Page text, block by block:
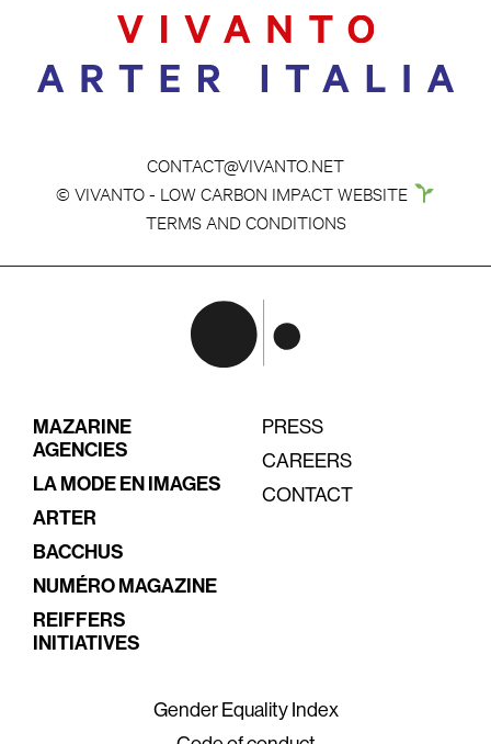
CONTACT@VIVANTO.NET
© VIVANTO - LOW CARBON IMPACT WEBSITE
TERMS AND CONDITIONS
MAZARINE
AGENCIES
LA MODE EN IMAGES
ARTER
BACCHUS
NUMÉRO MAGAZINE
REIFFERS
INITIATIVES
PRESS
CAREERS
CONTACT
Gender Equality Index